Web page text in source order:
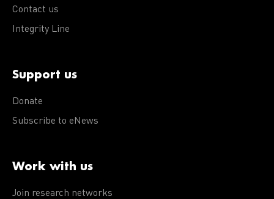
Contact us
Integrity Line
Support us
Donate
Subscribe to eNews
Work with us
Join research networks